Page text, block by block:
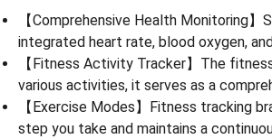
【Comprehensive Health Monitoring
integrated heart rate, blood oxygen,
【Fitness Activity Tracker】The
various activities, it serves as a
【Exercise Modes】Fitness tracking
step you take and maintains a